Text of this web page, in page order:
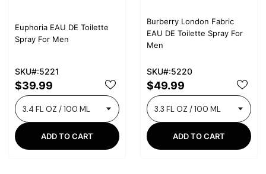
Euphoria EAU DE Toilette
Spray For Men
SKU#:5221
$39.99
ADD TO CART
Burberry London Fabric
EAU DE Toilette Spray For
Men
SKU#:5220
$49.99
ADD TO CART